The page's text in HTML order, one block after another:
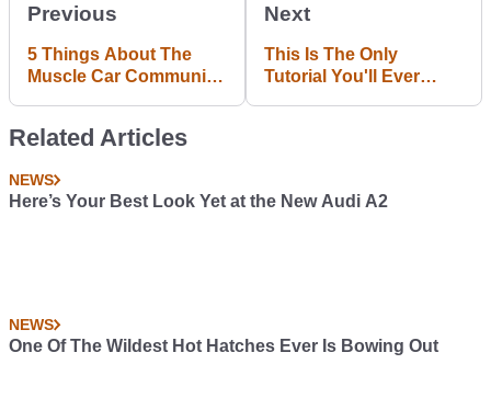
Previous
5 Things About The
Muscle Car Community
Next
This Is The Only
Tutorial You'll Ever
Related Articles
NEWS
Here’s Your Best Look Yet at the New Audi A2
NEWS
One Of The Wildest Hot Hatches Ever Is Bowing Out